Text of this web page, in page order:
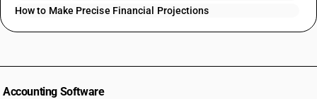
How to Make Precise Financial Projections
Accounting Software